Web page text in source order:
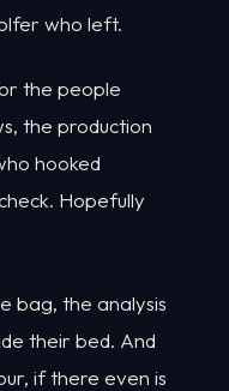
who left.
the people
the production
hooked
Hopefully
bag, the analysis
their bed. And
if there even is